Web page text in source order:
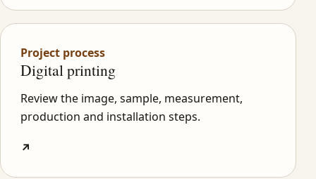
Project process
Digital printing
Review the image, sample, measurement,
production and installation steps.
↗